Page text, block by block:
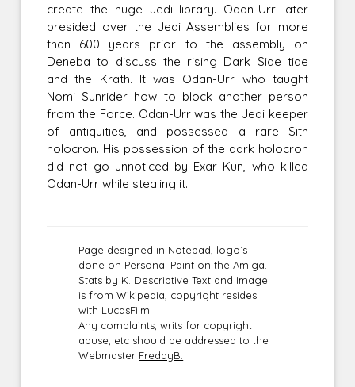
create the huge Jedi library. Odan-Urr later
presided over the Jedi Assemblies for more
than 600 years prior to the assembly on
Deneba to discuss the rising Dark Side tide
and the Krath. It was Odan-Urr who taught
Nomi Sunrider how to block another person
from the Force. Odan-Urr was the Jedi keeper
of antiquities, and possessed a rare Sith
holocron. His possession of the dark holocron
did not go unnoticed by Exar Kun, who killed
Odan-Urr while stealing it.
Page designed in Notepad, logo`s
done on Personal Paint on the Amiga.
Stats by K. Descriptive Text and Image
is from Wikipedia, copyright resides
with LucasFilm.
Any complaints, writs for copyright
abuse, etc should be addressed to the
Webmaster FreddyB.